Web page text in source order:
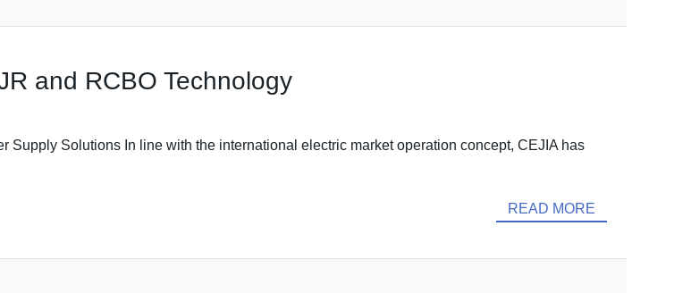
and RCBO Technology
Solutions In line with the international electric market operation concept, CEJIA has
READ MORE